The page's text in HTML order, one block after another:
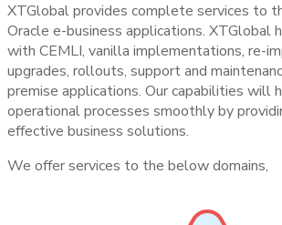
XTGlobal provides complete services to
Oracle e-business applications. XTGlobal
with CEMLI, vanilla implementations, re-
upgrades, rollouts, support and
premise applications. Our capabilities will
operational processes smoothly by
effective business solutions.
We offer services to the below domains,